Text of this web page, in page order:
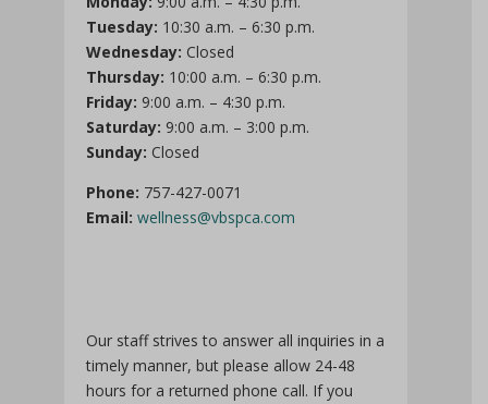
Tuesday: 10:30 a.m. – 6:30 p.m.
Wednesday: Closed
Thursday: 10:00 a.m. – 6:30 p.m.
Friday: 9:00 a.m. – 4:30 p.m.
Saturday: 9:00 a.m. – 3:00 p.m.
Sunday: Closed
Phone: 757-427-0071
Email:wellness@vbspca.com
Our staff strives to answer all inquiries in a
timely manner, but please allow 24-48
hours for a returned phone call. If you